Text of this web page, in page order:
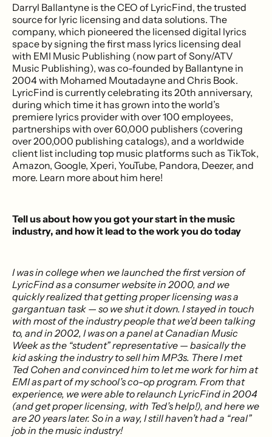
Darryl Ballantyne is the CEO of LyricFind, the trusted
source for lyric licensing and data solutions. The
company, which pioneered the licensed digital lyrics
space by signing the first mass lyrics licensing deal
with EMI Music Publishing (now part of Sony/ATV
Music Publishing), was co-founded by Ballantyne in
2004 with Mohamed Moutadayne and Chris Book.
LyricFind is currently celebrating its 20th anniversary,
during which time it has grown into the world’s
premiere lyrics provider with over 100 employees,
partnerships with over 60,000 publishers (covering
over 200,000 publishing catalogs), and a worldwide
client list including top music platforms such as TikTok,
Amazon, Google, Xperi, YouTube, Pandora, Deezer, and
more. Learn more about him here!
Tell us about how you got your start in the music
industry, and how it lead to the work you do today
I was in college when we launched the first version of
LyricFind as a consumer website in 2000, and we
quickly realized that getting proper licensing was a
gargantuan task — so we shut it down. I stayed in touch
with most of the industry people that we’d been talking
to, and in 2002, I was on a panel at Canadian Music
Week as the “student” representative — basically the
kid asking the industry to sell him MP3s. There I met
Ted Cohen and convinced him to let me work for him at
EMI as part of my school’s co-op program. From that
experience, we were able to relaunch LyricFind in 2004
(and get proper licensing, with Ted’s help!), and here we
are 20 years later. So in a way, I still haven’t had a “real”
job in the music industry!